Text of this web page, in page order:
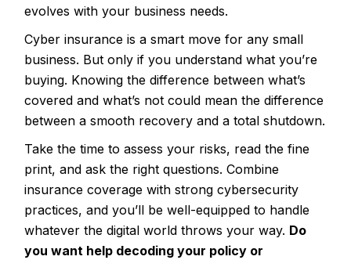
evolves with your business needs.
Cyber insurance is a smart move for any small
business. But only if you understand what you’re
buying. Knowing the difference between what’s
covered and what’s not could mean the difference
between a smooth recovery and a total shutdown.
Take the time to assess your risks, read the fine
print, and ask the right questions. Combine
insurance coverage with strong cybersecurity
practices, and you’ll be well-equipped to handle
whatever the digital world throws your way. Do
you want help decoding your policy or